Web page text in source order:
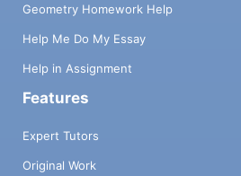
Geometry Homework Help
Help Me Do My Essay
Help in Assignment
Features
Expert Tutors
Original Work